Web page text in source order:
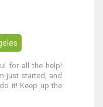
for all the help!
just started, and
it! Keep up the